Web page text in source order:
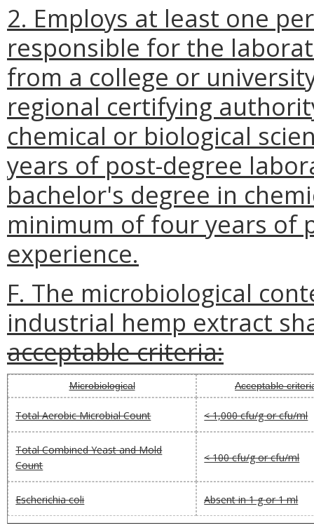
2. Employs at least one
responsible for the
from a college or
regional certifying
chemical or biological
years of post-degree
bachelor's degree in
minimum of four years of
experience.
F. The microbiological
industrial hemp extract
acceptable criteria:
Microbiological Acceptable
Total Aerobic Microbial Count < 1,000 cfu/g or cfu/ml
Total Combined Yeast and Mold
Count
< 100 cfu/g or cfu/ml
Escherichia coli Absent in 1 g or 1 ml